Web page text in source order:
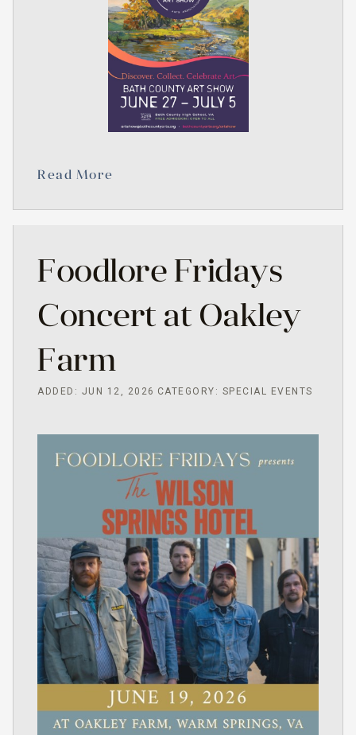
Read More
Foodlore Fridays
Concert at Oakley
Farm
ADDED: JUN 12, 2026 CATEGORY: SPECIAL EVENTS